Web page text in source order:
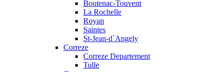
Boutenac-Touvent
La Rochelle
Royan
Saintes
St-Jean-d`Angely
Correze
Correze Departement
Tulle